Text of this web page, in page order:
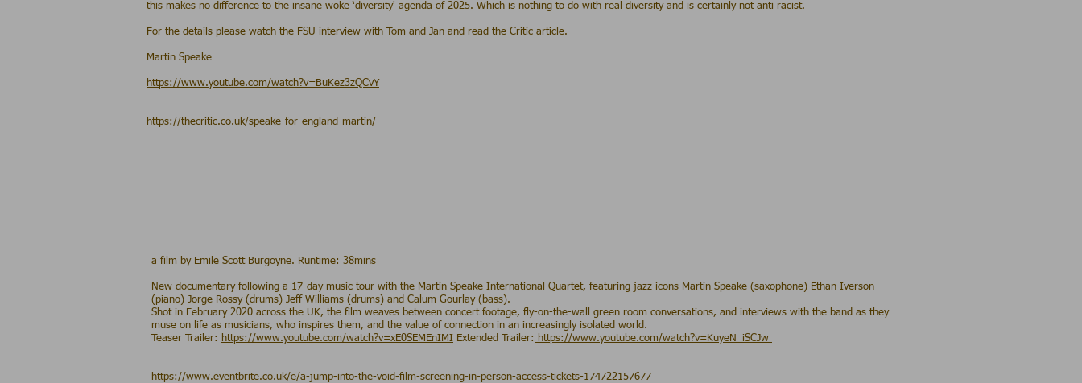
this makes no difference to the insane woke ‘diversity' agenda of 2025. Which is nothing to do with real diversity and is certainly not anti racist.
For the details please watch the FSU interview with Tom and Jan and read the Critic article.
Martin Speake
https://www.youtube.com/watch?v=BuKez3zQCvY
https://thecritic.co.uk/speake-for-england-martin/
a film by Emile Scott Burgoyne. Runtime: 38mins
New documentary following a 17-day music tour with the Martin Speake International Quartet, featuring jazz icons Martin Speake (saxophone) Ethan Iverson
(piano) Jorge Rossy (drums) Jeff Williams (drums) and Calum Gourlay (bass).
Shot in February 2020 across the UK, the film weaves between concert footage, fly-on-the-wall green room conversations, and interviews with the band as they
muse on life as musicians, who inspires them, and the value of connection in an increasingly isolated world.
Teaser Trailer:
https://www.youtube.com/watch?v=xE0SEMEnIMI Extended Trailer: https://www.youtube.com/watch?v=KuyeN_iSCJw
https://www.eventbrite.co.uk/e/a-jump-into-the-void-film-screening-in-person-access-tickets-174722157677